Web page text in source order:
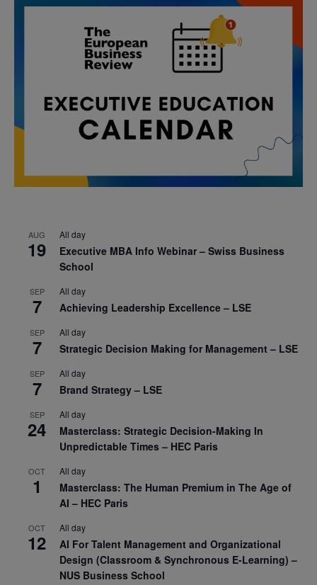
AUG
19
All day
Executive MBA Info Webinar – Swiss Business
School
SEP
7
All day
Achieving Leadership Excellence – LSE
SEP
7
All day
Strategic Decision Making for Management – LSE
SEP
7
All day
Brand Strategy – LSE
SEP
24
All day
Masterclass: Strategic Decision-Making In
Unpredictable Times – HEC Paris
OCT
1
All day
Masterclass: The Human Premium in The Age of
AI – HEC Paris
OCT
12
All day
AI For Talent Management and Organizational
Design (Classroom & Synchronous E-Learning) –
NUS Business School